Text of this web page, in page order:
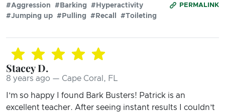
PERMALINK
#Aggression #Barking
#Hyperactivity
#Jumping up #Pulling #Recall #Toileting
Stacey D.
8 years ago — Cape Coral, FL
I’m so happy I found Bark Busters! Patrick is an
excellent teacher. After seeing instant results I couldn’t